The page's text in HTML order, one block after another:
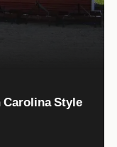
Carolina Style